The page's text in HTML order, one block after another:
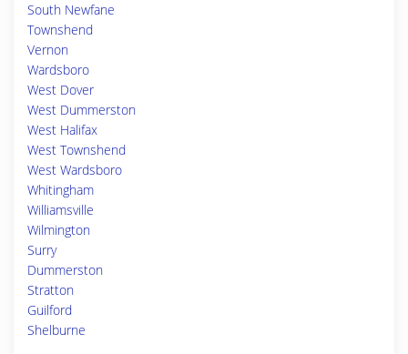
South Newfane
Townshend
Vernon
Wardsboro
West Dover
West Dummerston
West Halifax
West Townshend
West Wardsboro
Whitingham
Williamsville
Wilmington
Surry
Dummerston
Stratton
Guilford
Shelburne